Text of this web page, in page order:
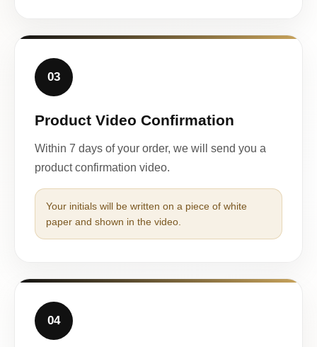
03
Product Video Confirmation
Within 7 days of your order, we will send you a
product confirmation video.
Your initials will be written on a piece of white
paper and shown in the video.
04